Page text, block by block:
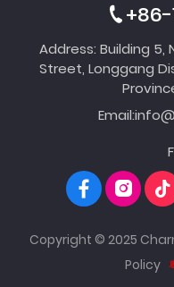
+86-
Address: Building 5,
Street, Longgang
Email:
Copyright © 2025
Policy